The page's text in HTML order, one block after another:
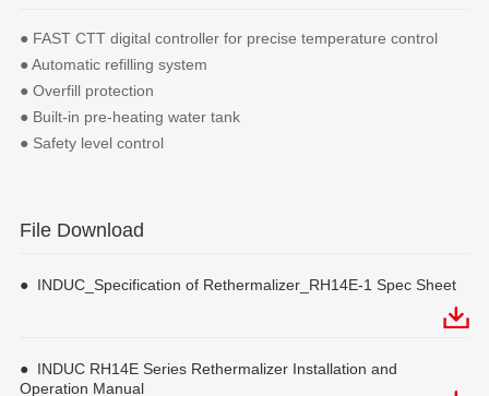
● FAST CTT digital controller for precise temperature control
● Automatic refilling system
● Overfill protection
● Built-in pre-heating water tank
● Safety level control
File Download
● INDUC_Specification of Rethermalizer_RH14E-1 Spec Sheet
● INDUC RH14E Series Rethermalizer Installation and
Operation Manual